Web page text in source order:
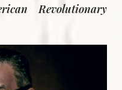
Revolutionary